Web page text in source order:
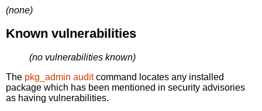
(none)
Known vulnerabilities
(no vulnerabilities known)
The pkg_admin auditcommand locates any installed
package which has been mentioned in security advisories
as having vulnerabilities.